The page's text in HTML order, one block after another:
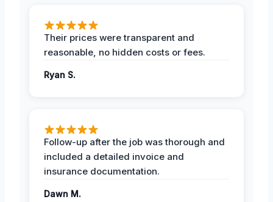
Their prices were transparent and
reasonable, no hidden costs or fees.
Ryan S.
Follow-up after the job was thorough and
included a detailed invoice and
insurance documentation.
Dawn M.